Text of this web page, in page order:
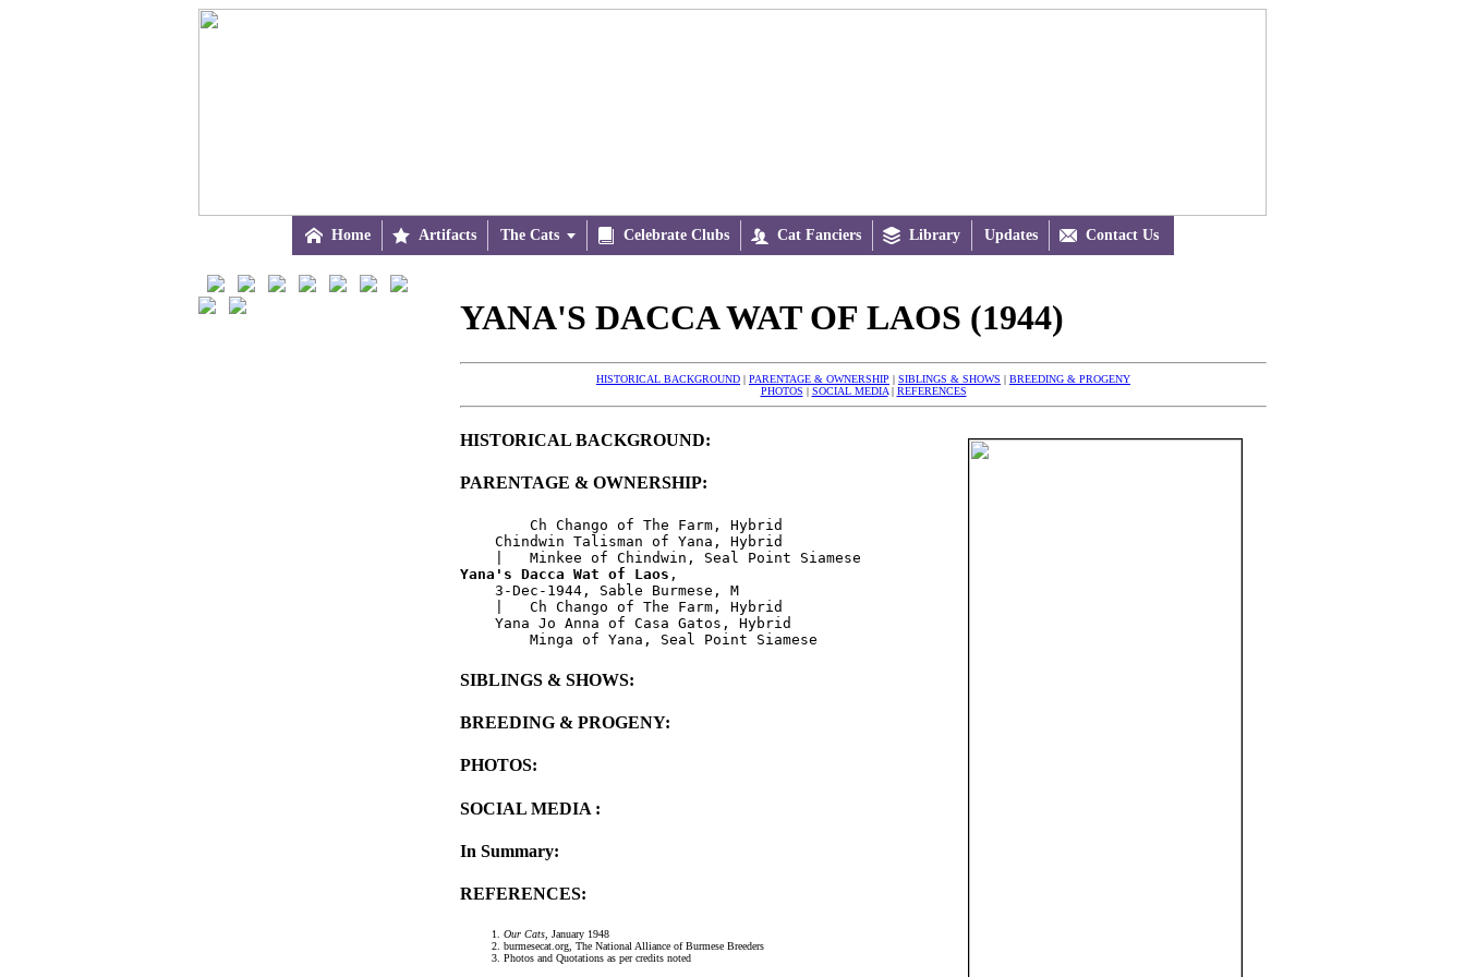
 Home  Artifacts The Cats  Celebrate Clubs  Cat Fanciers  Library Updates  Contact Us
YANA'S DACCA WAT OF LAOS (1944)
HISTORICAL BACKGROUND | PARENTAGE & OWNERSHIP | SIBLINGS & SHOWS | BREEDING & PROGENY
PHOTOS | SOCIAL MEDIA| REFERENCES
HISTORICAL BACKGROUND:
PARENTAGE & OWNERSHIP:
        Ch Chango of The Farm, Hybrid
    Chindwin Talisman of Yana, Hybrid
Yana's Dacca Wat of Laos ,
3-Dec-1944, Sable Burmese, M
    |   Ch Chango of The Farm, Hybrid
    Yana Jo Anna of Casa Gatos, Hybrid
SIBLINGS & SHOWS:
BREEDING & PROGENY:
PHOTOS:
SOCIAL MEDIA :
In Summary:
REFERENCES:
Our Cats , January 1948
burmesecat.org, The National Alliance of Burmese Breeders
Photos and Quotations as per credits noted